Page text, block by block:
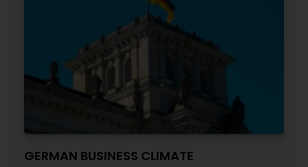
GERMAN BUSINESS CLIMATE